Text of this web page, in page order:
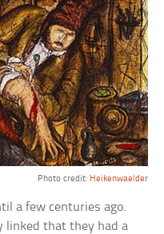
Photo credit: Heikenwaelder
a few centuries ago.
linked that they had a